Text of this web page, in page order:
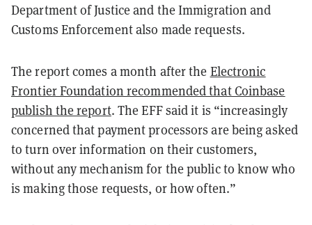
Department of Justice and the Immigration and
Customs Enforcement also made requests.
The report comes a month after the Electronic
Frontier Foundation recommended that Coinbase
publish the report. The EFF said it is “increasingly
concerned that payment processors are being asked
to turn over information on their customers,
without any mechanism for the public to know who
is making those requests, or how often.”